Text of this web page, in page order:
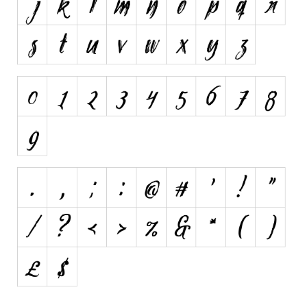
Various
Foreign look
Arabic
Chinese, Japan
Mexican
Russian
Various
Holiday
Christmas
Halloween
Various
Script